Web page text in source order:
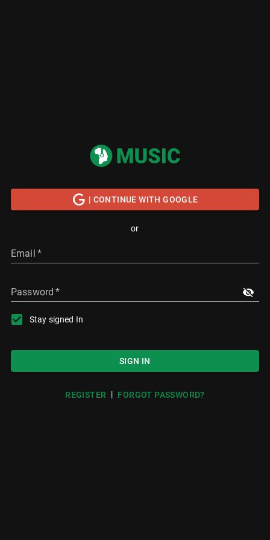
| CONTINUE WITH GOOGLE
or
Email *
Password *
Stay signed In
SIGN IN
REGISTER | FORGOT PASSWORD?